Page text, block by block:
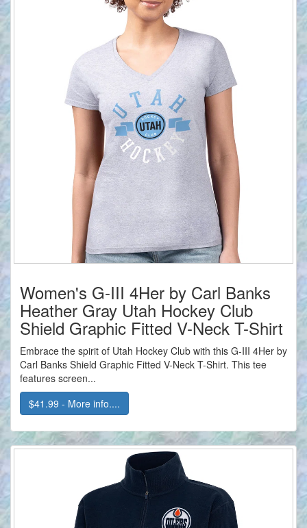
Women's G-III 4Her by Carl Banks
Heather Gray Utah Hockey Club
Shield Graphic Fitted V-Neck T-Shirt
Embrace the spirit of Utah Hockey Club with this G-III 4Her by
Carl Banks Shield Graphic Fitted V-Neck T-Shirt. This tee
features screen...
$41.99 - More info....